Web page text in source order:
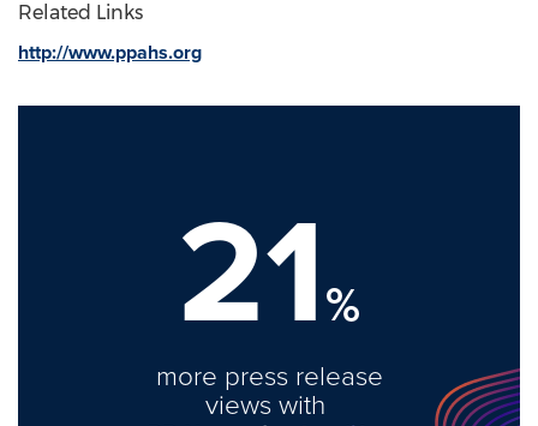
Related Links
http://www.ppahs.org
21%
more press release
views with